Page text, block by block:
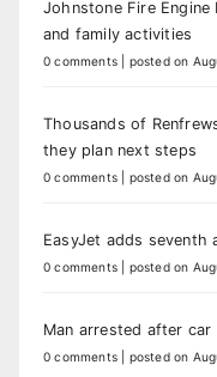
Johnstone Fire
and family activities
0 comments posted on
Thousands of
they plan next steps
0 comments posted on
EasyJet adds
0 comments posted on
Man arrested after
0 comments posted on